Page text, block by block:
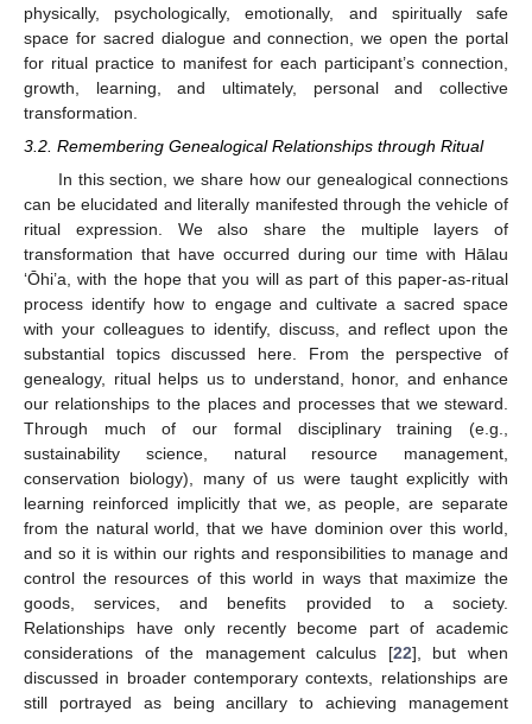
physically, psychologically, emotionally, and spiritually safe
space for sacred dialogue and connection, we open the portal
for ritual practice to manifest for each participant’s connection,
growth, learning, and ultimately, personal and collective
transformation.
3.2. Remembering Genealogical Relationships through Ritual
In this section, we share how our genealogical connections
can be elucidated and literally manifested through the vehicle of
ritual expression. We also share the multiple layers of
transformation that have occurred during our time with Hālau
‘Ōhi’a, with the hope that you will as part of this paper-as-ritual
process identify how to engage and cultivate a sacred space
with your colleagues to identify, discuss, and reflect upon the
substantial topics discussed here. From the perspective of
genealogy, ritual helps us to understand, honor, and enhance
our relationships to the places and processes that we steward.
Through much of our formal disciplinary training (e.g.,
sustainability science, natural resource management,
conservation biology), many of us were taught explicitly with
learning reinforced implicitly that we, as people, are separate
from the natural world, that we have dominion over this world,
and so it is within our rights and responsibilities to manage and
control the resources of this world in ways that maximize the
goods, services, and benefits provided to a society.
Relationships have only recently become part of academic
considerations of the management calculus [22], but when
discussed in broader contemporary contexts, relationships are
still portrayed as being ancillary to achieving management